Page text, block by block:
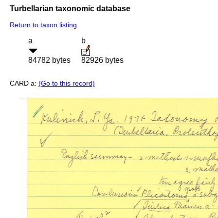
Turbellarian taxonomic database
Return to taxon listing
a
84782 bytes
b
82926 bytes
CARD a: (Go to this record)